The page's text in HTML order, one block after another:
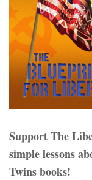
Support The
simple lessons
Twins books!